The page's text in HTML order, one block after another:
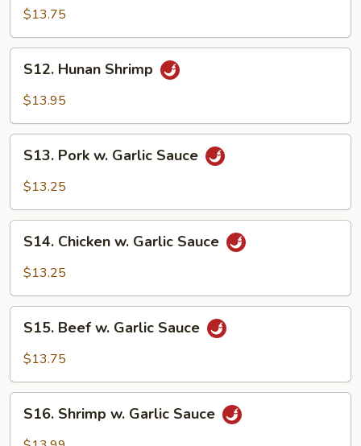
Beef
$13.75
Hunan
Shrimp
S12. Hunan Shrimp
$13.95
Pork
Sauce
S13. Pork w. Garlic Sauce
$13.25
Chicken
Sauce
S14. Chicken w. Garlic Sauce
$13.25
Beef
Sauce
S15. Beef w. Garlic Sauce
$13.75
Shrimp
S16. Shrimp w. Garlic Sauce